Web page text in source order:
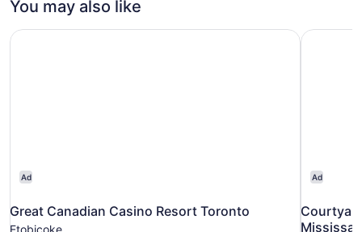
BedYou may also like
Ad
Great Canadian Casino Resort Toronto
Etobicoke
Great Canadian Casino Resort Toronto
Ad